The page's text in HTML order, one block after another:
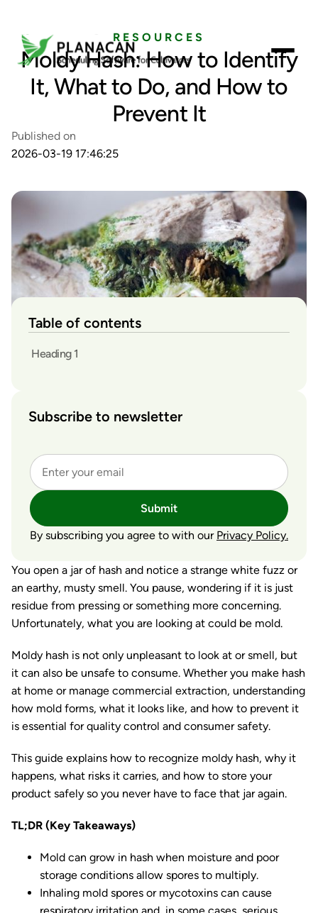
RESOURCES
Moldy Hash: How to Identify
It, What to Do, and How to
Prevent It
Published on
2026-03-19 17:46:25
Table of contents
Heading 1
Subscribe to newsletter
Submit
By subscribing you agree to with our Privacy Policy.
You open a jar of hash and notice a strange white fuzz or
an earthy, musty smell. You pause, wondering if it is just
residue from pressing or something more concerning.
Unfortunately, what you are looking at could be mold.
Moldy hash is not only unpleasant to look at or smell, but
it can also be unsafe to consume. Whether you make hash
at home or manage commercial extraction, understanding
how mold forms, what it looks like, and how to prevent it
is essential for quality control and consumer safety.
This guide explains how to recognize moldy hash, why it
happens, what risks it carries, and how to store your
product safely so you never have to face that jar again.
TL;DR (Key Takeaways)
Mold can grow in hash when moisture and poor
storage conditions allow spores to multiply.
Inhaling mold spores or mycotoxins can cause